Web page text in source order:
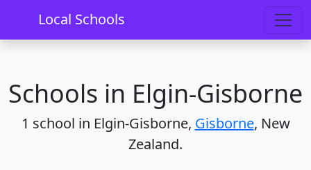
Local Schools
Home Schools Gisborne
Schools in Elgin-Gisborne
1 school in Elgin-Gisborne, Gisborne, New
Zealand.